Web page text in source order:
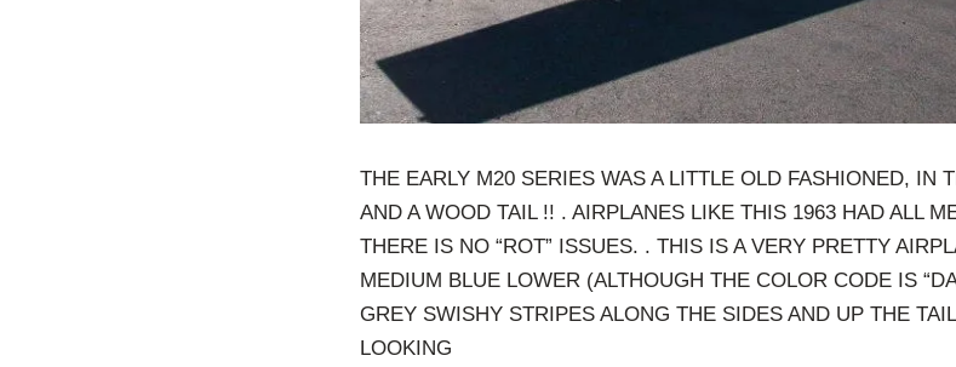
THE EARLY M20 SERIES WAS A LITTLE OLD FASHIONED, IN
AND A WOOD TAIL !! . AIRPLANES LIKE THIS 1963 HAD ALL
THERE IS NO “ROT” ISSUES. . THIS IS A VERY PRETTY
MEDIUM BLUE LOWER (ALTHOUGH THE COLOR CODE IS
GREY SWISHY STRIPES ALONG THE SIDES AND UP THE
LOOKING